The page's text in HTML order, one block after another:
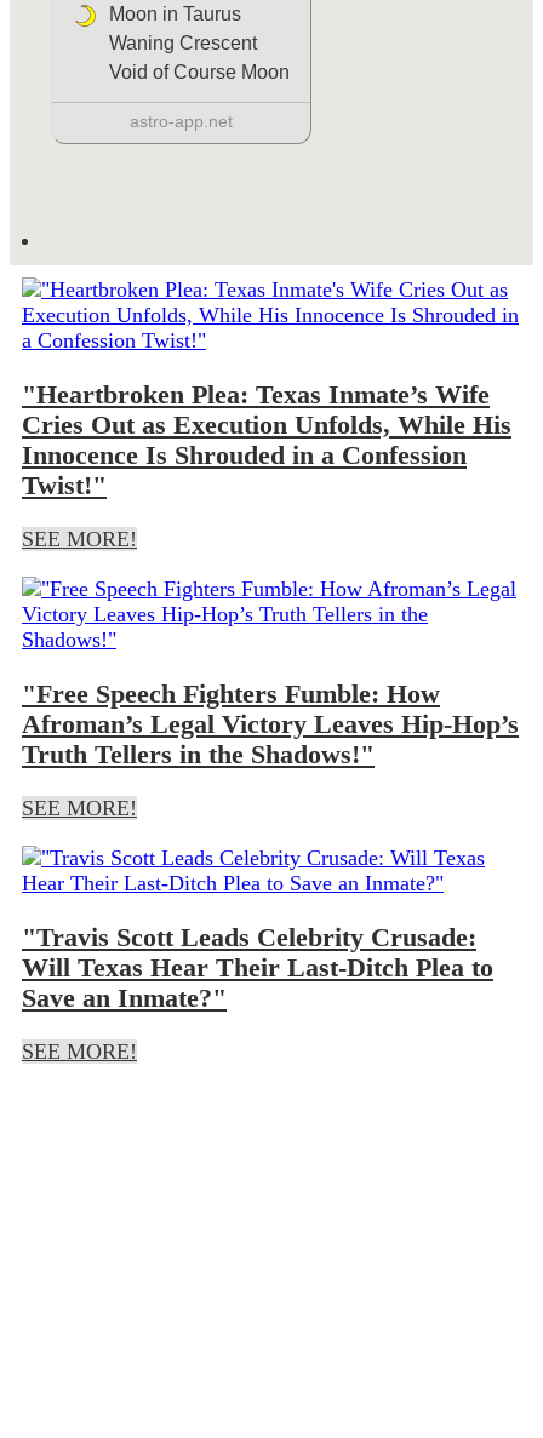
"Heartbroken Plea: Texas Inmate’s Wife
Cries Out as Execution Unfolds, While His
Innocence Is Shrouded in a Confession
Twist!"
SEE MORE!
"Free Speech Fighters Fumble: How
Afroman’s Legal Victory Leaves Hip-Hop’s
Truth Tellers in the Shadows!"
SEE MORE!
"Travis Scott Leads Celebrity Crusade:
Will Texas Hear Their Last-Ditch Plea to
Save an Inmate?"
SEE MORE!